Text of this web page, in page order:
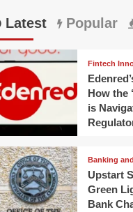
Latest Popular
Fintech
How the
is
Banking
Upstart
Green
Bank